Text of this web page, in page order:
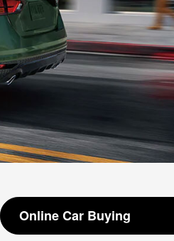
Online Car Buying